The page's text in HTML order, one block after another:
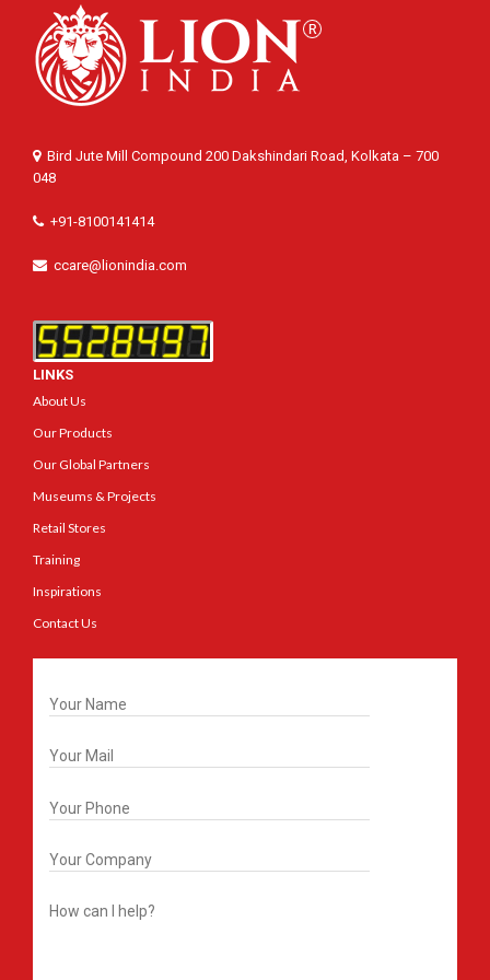
Bird Jute Mill Compound 200 Dakshindari Road, Kolkata – 700
048
+91-8100141414
ccare@lionindia.com
LINKS
About Us
Our Products
Our Global Partners
Museums & Projects
Retail Stores
Training
Inspirations
Contact Us